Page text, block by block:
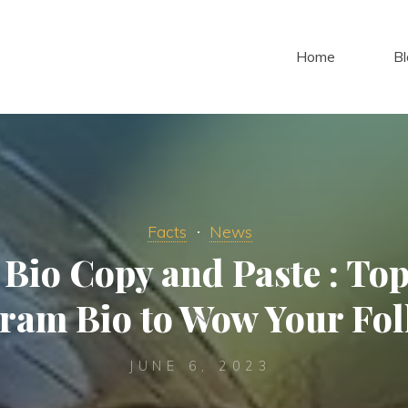
Home
Facts News
Copy and Paste :
Bio to Wow Your
JUNE 6, 2023